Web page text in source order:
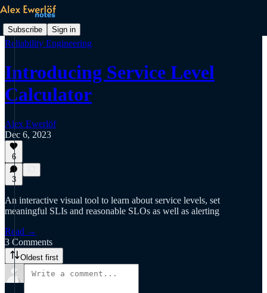
Subscribe Sign in
Reliability Engineering
Introducing Service Level
Calculator
Alex Ewerlöf
Dec 6, 2023
6
3
An interactive visual tool to learn about service levels, set
meaningful SLIs and reasonable SLOs as well as alerting
Read →
3 Comments
Oldest first